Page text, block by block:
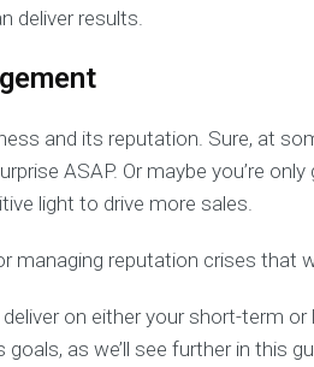
deliver results.
and its reputation. Sure, at
ASAP. Or maybe you’re
light to drive more sales.
managing reputation crises that
on either your short-term
as we’ll see further in this